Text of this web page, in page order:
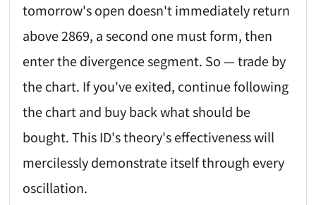
tomorrow's open doesn't immediately return
above 2869, a second one must form, then
enter the divergence segment. So — trade by
the chart. If you've exited, continue following
the chart and buy back what should be
bought. This ID's theory's effectiveness will
mercilessly demonstrate itself through every
oscillation.